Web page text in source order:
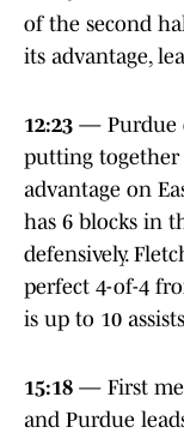
of the second
its advantage,
12:23 — Purdue
putting together
advantage on
has 6 blocks in
defensively.
perfect 4-of-4
is up to 10
15:18 — First
and Purdue